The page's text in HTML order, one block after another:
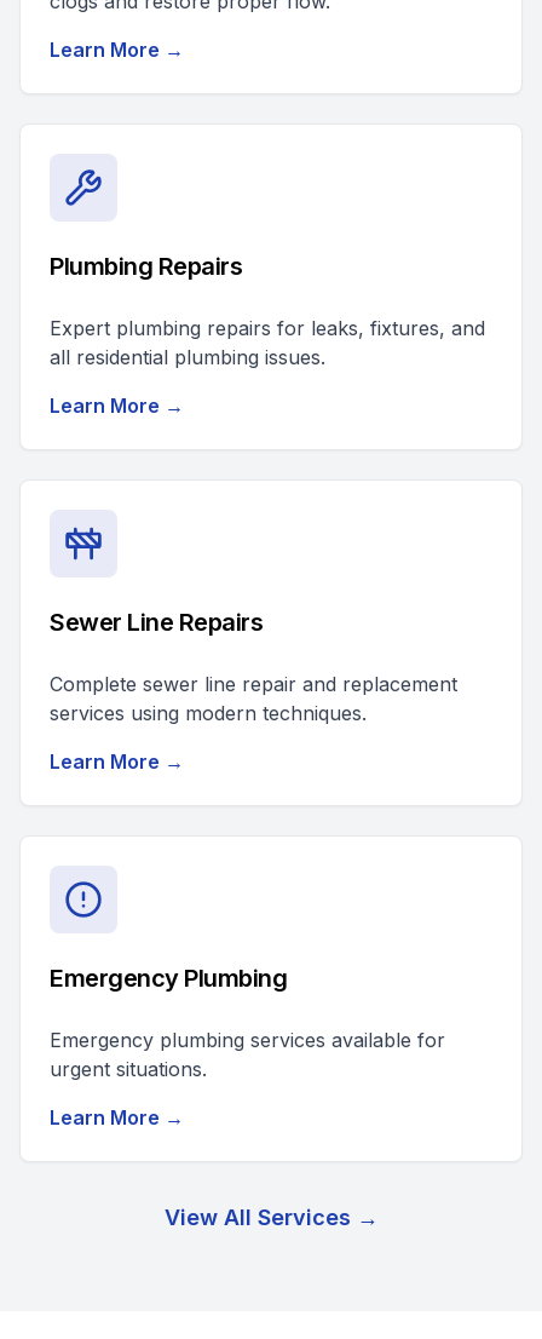
Learn More →
Plumbing Repairs
Expert plumbing repairs for leaks, fixtures, and
all residential plumbing issues.
Learn More →
Sewer Line Repairs
Complete sewer line repair and replacement
services using modern techniques.
Learn More →
Emergency Plumbing
Emergency plumbing services available for
urgent situations.
Learn More →
View All Services →